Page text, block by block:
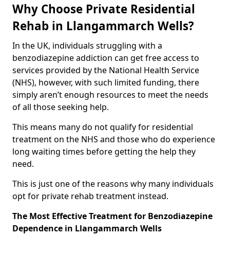
Why Choose Private Residential
Rehab in Llangammarch Wells?
In the UK, individuals struggling with a
benzodiazepine addiction can get free access to
services provided by the National Health Service
(NHS), however, with such limited funding, there
simply aren’t enough resources to meet the needs
of all those seeking help.
This means many do not qualify for residential
treatment on the NHS and those who do experience
long waiting times before getting the help they
need.
This is just one of the reasons why many individuals
opt for private rehab treatment instead.
The Most Effective Treatment for Benzodiazepine
Dependence in Llangammarch Wells